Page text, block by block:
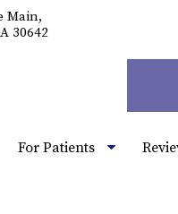
Main,
30642
For Patients